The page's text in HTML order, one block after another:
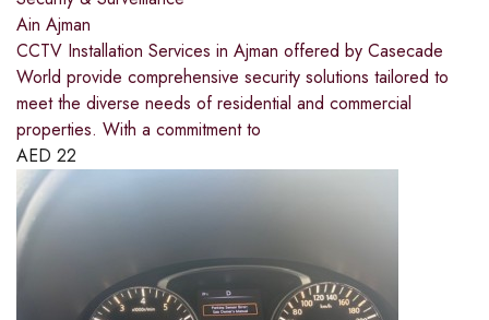
Ain Ajman
CCTV Installation Services in Ajman offered by Casecade
World provide comprehensive security solutions tailored to
meet the diverse needs of residential and commercial
properties. With a commitment to
AED 22